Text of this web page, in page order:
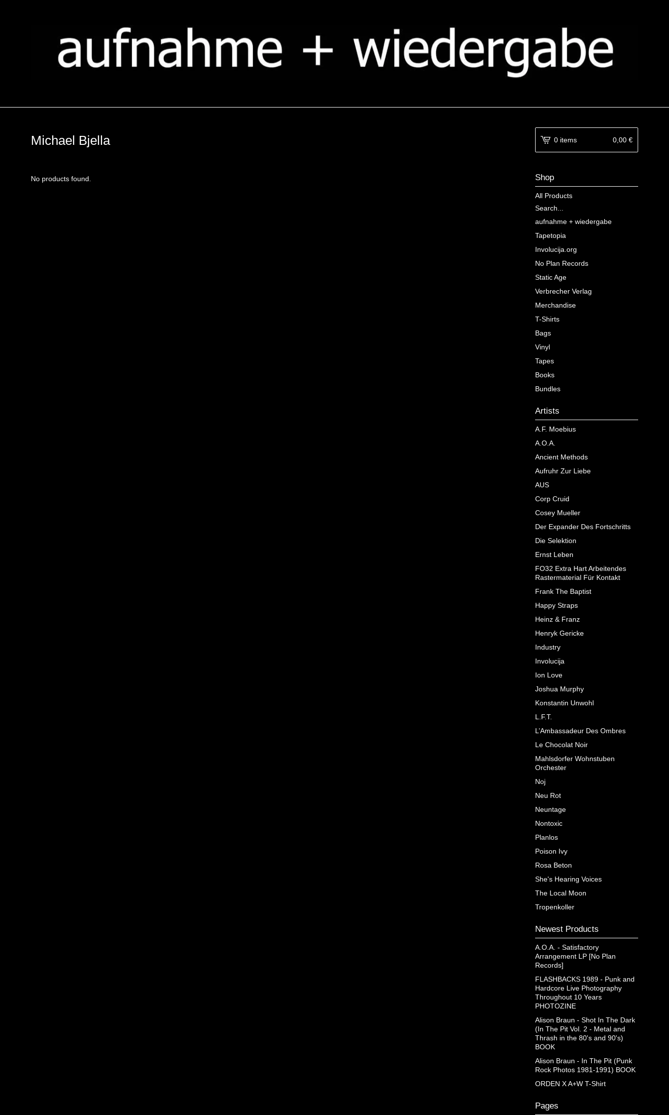
Michael Bjella
No products found.
0 items 0,00 €
Shop
All Products
Search...
aufnahme + wiedergabe
Tapetopia
Involucija.org
No Plan Records
Static Age
Verbrecher Verlag
Merchandise
T-Shirts
Bags
Vinyl
Tapes
Books
Bundles
Artists
A.F. Moebius
A.O.A.
Ancient Methods
Aufruhr Zur Liebe
AUS
Corp Cruid
Cosey Mueller
Der Expander Des Fortschritts
Die Selektion
Ernst Leben
FO32 Extra Hart Arbeitendes
Rastermaterial F​ü​r Kontakt
Frank The Baptist
Happy Straps
Heinz & Franz
Henryk Gericke
Industry
Involucija
Ion Love
Joshua Murphy
Konstantin Unwohl
L.F.T.
L’Ambassadeur Des Ombres
Le Chocolat Noir
Mahlsdorfer Wohnstuben
Orchester
Noj
Neu Rot
Neuntage
Nontoxic
Planlos
Poison Ivy
Rosa Beton
She's Hearing Voices
The Local Moon
Tropenkoller
Newest Products
A.O.A. - Satisfactory
Arrangement LP [No Plan
Records]
FLASHBACKS 1989 - Punk and
Hardcore Live Photography
Throughout 10 Years
PHOTOZINE
Alison Braun - Shot In The Dark
(In The Pit Vol. 2 - Metal and
Thrash in the 80's and 90's)
BOOK
Alison Braun - In The Pit (Punk
Rock Photos 1981-1991) BOOK
ORDEN X A+W T-Shirt
Pages